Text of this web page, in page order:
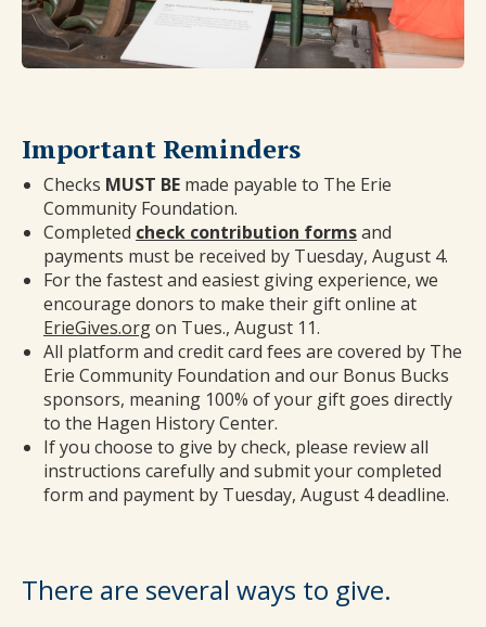
Important Reminders
Checks MUST BE made payable to The Erie
Community Foundation.
Completed check contribution formsand
payments must be received by Tuesday, August 4.
For the fastest and easiest giving experience, we
encourage donors to make their gift online at
ErieGives.orgon Tues., August 11.
All platform and credit card fees are covered by The
Erie Community Foundation and our Bonus Bucks
sponsors, meaning 100% of your gift goes directly
to the Hagen History Center.
If you choose to give by check, please review all
instructions carefully and submit your completed
form and payment by Tuesday, August 4 deadline.
There are several ways to give.